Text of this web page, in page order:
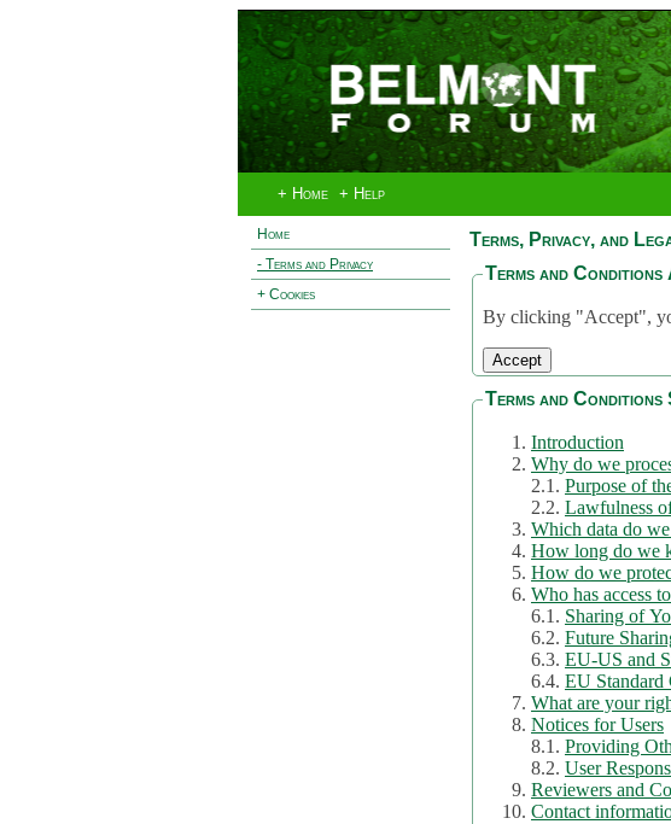
+ Home + Help
Home
- Terms and Privacy
+ Cookies
Terms, Privacy, and
Terms and Conditions
By clicking "Accept",
Terms and Conditions
Introduction
Why do we
2.1. Purpose of
2.2. Lawfulness
Which data do
How long do we
How do we
Who has access
6.1. Sharing of
6.2. Future
6.3. EU-US and
6.4. EU Standard
What are your
Notices for Users
8.1. Providing
8.2. User
Reviewers and
Contact